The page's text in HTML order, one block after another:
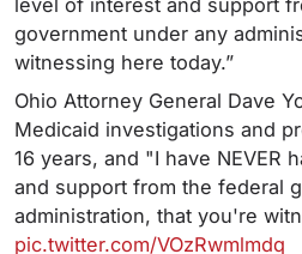
level of interest and support
government under any
witnessing here today.”
Ohio Attorney General Dave
Medicaid investigations and
16 years, and "I have NEVER
and support from the federal
administration, that you're
pic.twitter.com/VOzRwmlmdq